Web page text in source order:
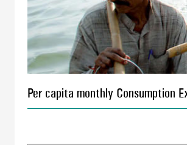
Per capita monthly Consumption